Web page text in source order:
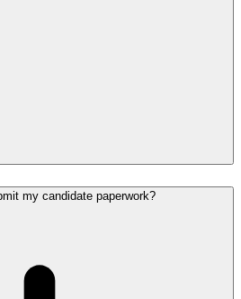
my candidate paperwork?